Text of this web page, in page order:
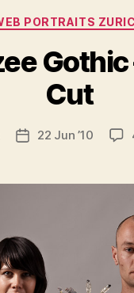
PORTRAITS
Gothic
Cut
Post22 Jun ’10